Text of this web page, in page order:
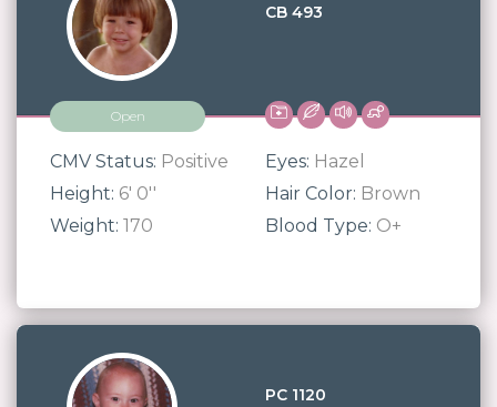
CB 493
Open
CMV Status: Positive
Height: 6' 0''
Weight: 170
Eyes: Hazel
Hair Color: Brown
Blood Type: O+
PC 1120